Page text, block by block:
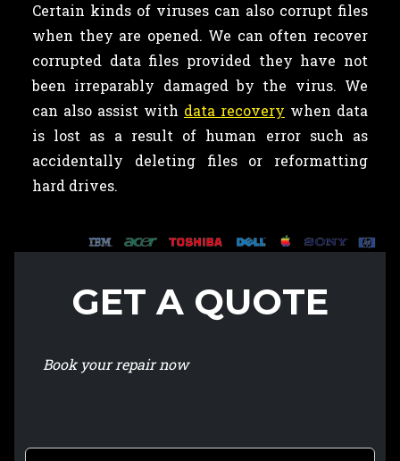
Certain kinds of viruses can also corrupt files
when they are opened. We can often recover
corrupted data files provided they have not
been irreparably damaged by the virus. We
can also assist with data recovery when data
is lost as a result of human error such as
accidentally deleting files or reformatting
hard drives.
GET A QUOTE
Book your repair now